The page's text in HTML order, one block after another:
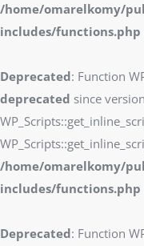
/home/omarelkomy/
includes/functions.php
Deprecated: Function
deprecated since
/home/omarelkomy/
includes/functions.php
Deprecated: Function